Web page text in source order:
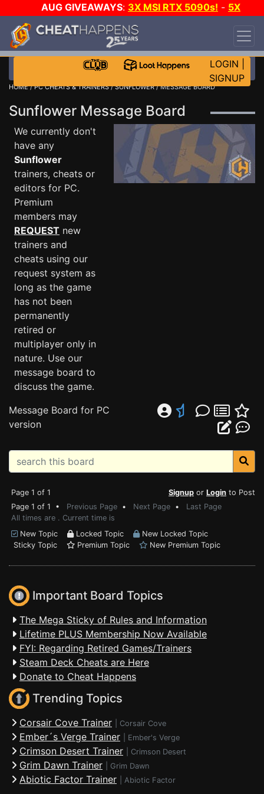
AUG GIVEAWAYS: 3X MSI RTX 5090s! - 5X
$1000 STEAM WALLET!
DAY!
WANT EVEN MORE CH?
LOGIN
SIGNUP
HOME/PC CHEATS & TRAINERS/SUNFLOWER/ MESSAGE BOARD
Sunflower Message Board
We currently don't
have any
Sunflower
trainers, cheats or
editors for PC.
Premium
members may
REQUEST new
trainers and
cheats using our
request system as
long as the game
has not been
permanently
retired or
multiplayer only in
nature. Use our
message board to
discuss the game.
Message Board for PC
version
Page 1 of 1 Signup or Login to Post
Page 1 of 1 • Previous Page • Next Page • Last Page
All times are . Current time is
New Topic
Locked Topic
New Locked Topic
Sticky Topic
Premium Topic New Premium Topic
Important Board Topics
The Mega Sticky of Rules and Information
Lifetime PLUS Membership Now Available
FYI: Regarding Retired Games/Trainers
Steam Deck Cheats are Here
Donate to Cheat Happens
Trending Topics
Corsair Cove Trainer Corsair Cove
Ember´s Verge Trainer Ember's Verge
Crimson Desert Trainer Crimson Desert
Grim Dawn Trainer Grim Dawn
Abiotic Factor Trainer Abiotic Factor